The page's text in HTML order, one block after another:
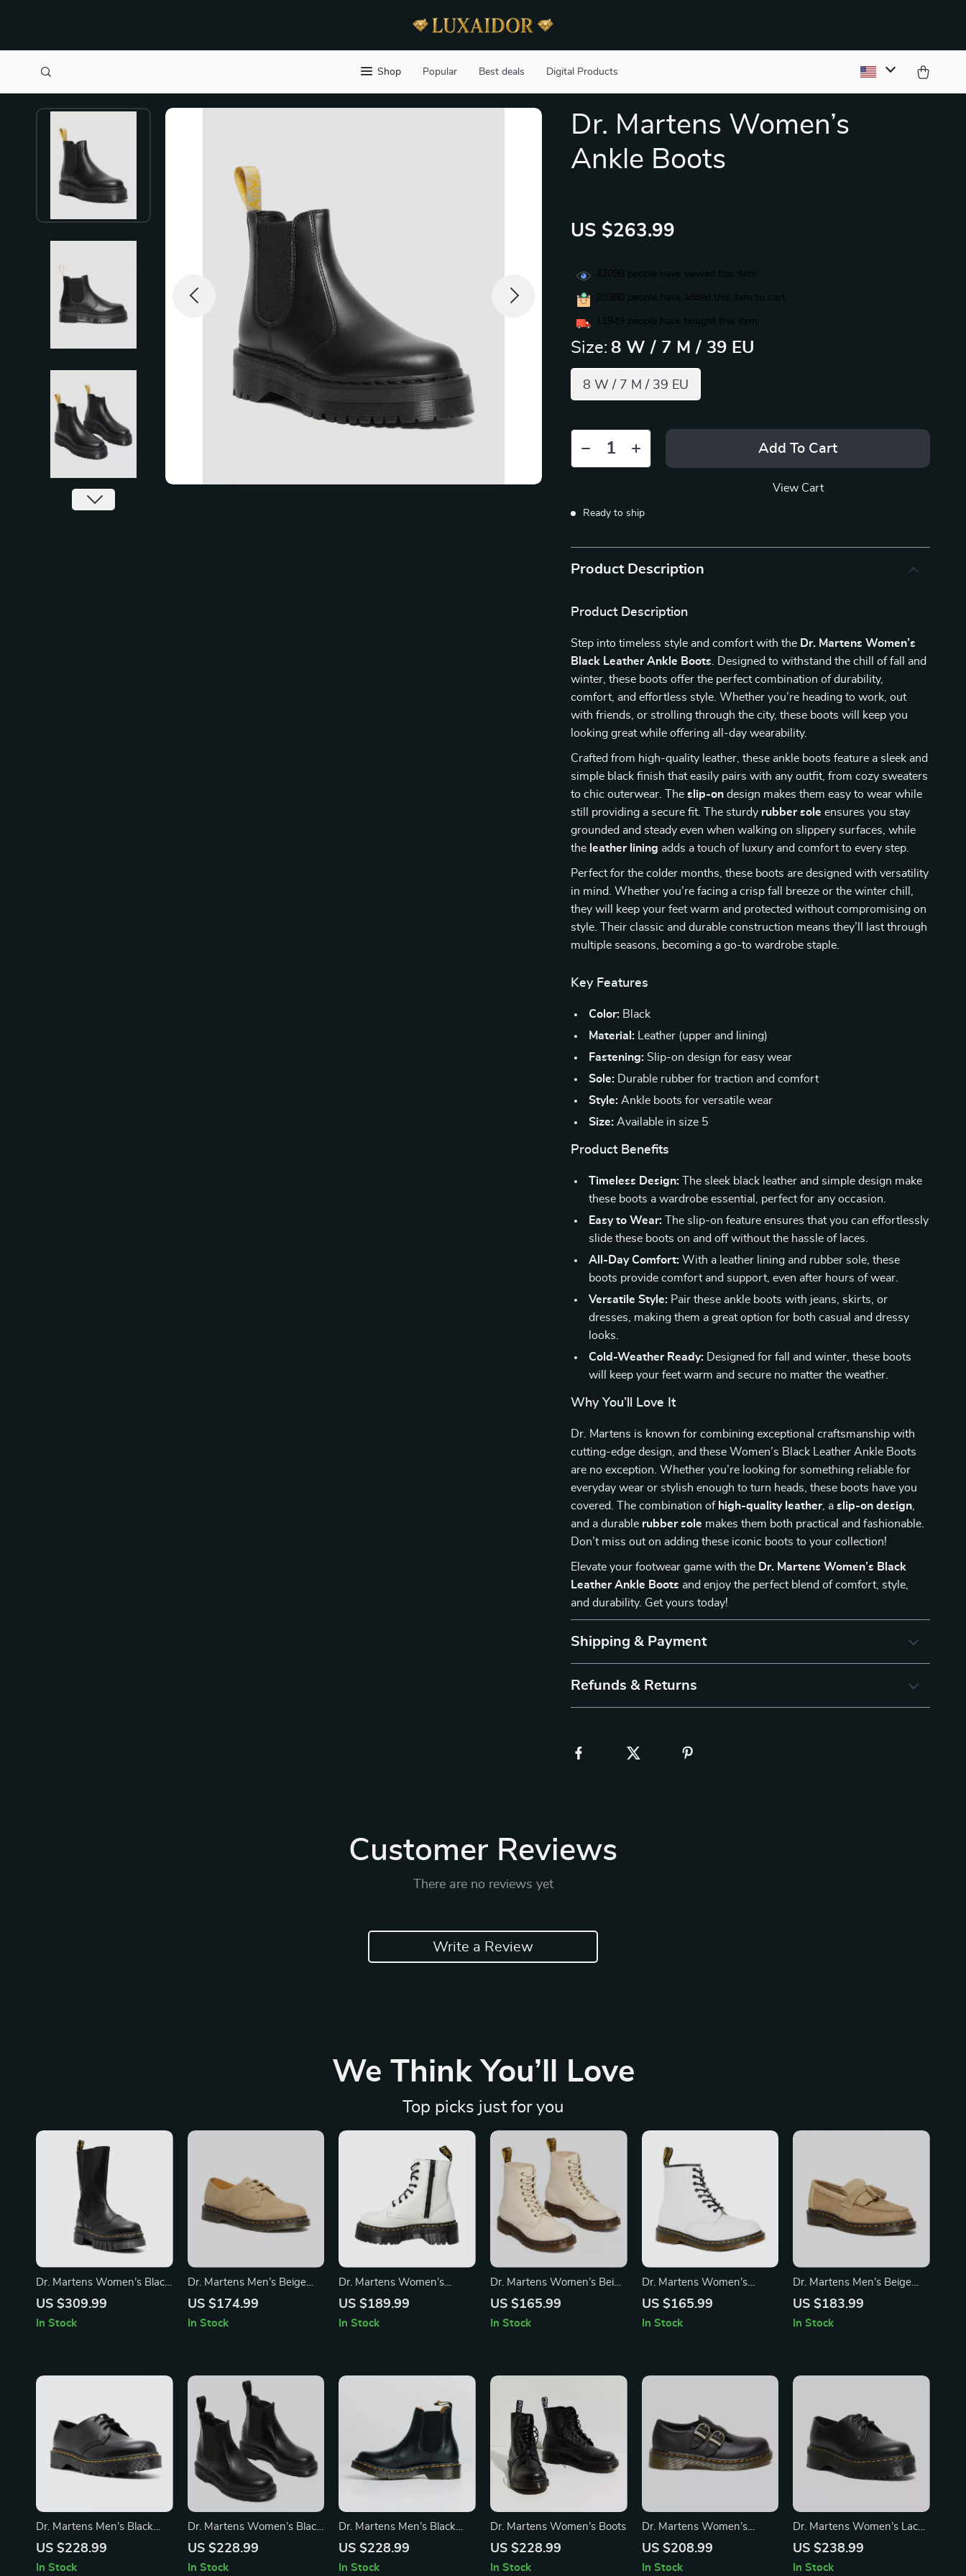
Shop Popular Best deals Digital Products
Dr. Martens Women’s
Ankle Boots
US $263.99
42098 people have viewed this item
20380 people have added this item to cart
11949 people have bought this item
Size: 8 W / 7 M / 39 EU
8 W / 7 M / 39 EU
Add To Cart
View Cart
Ready to ship
Product Description
Product Description
Step into timeless style and comfort with the Dr. Martens Women’s
Black Leather Ankle Boots . Designed to withstand the chill of fall and
winter, these boots offer the perfect combination of durability,
comfort, and effortless style. Whether you’re heading to work, out
with friends, or strolling through the city, these boots will keep you
looking great while offering all-day wearability.
Crafted from high-quality leather, these ankle boots feature a sleek and
simple black finish that easily pairs with any outfit, from cozy sweaters
to chic outerwear. Theslip-on design makes them easy to wear while
still providing a secure fit. The sturdy rubber sole ensures you stay
grounded and steady even when walking on slippery surfaces, while
the leather lining adds a touch of luxury and comfort to every step.
Perfect for the colder months, these boots are designed with versatility
in mind. Whether you’re facing a crisp fall breeze or the winter chill,
they will keep your feet warm and protected without compromising on
style. Their classic and durable construction means they’ll last through
multiple seasons, becoming a go-to wardrobe staple.
Key Features
Color: Black
Material: Leather (upper and lining)
Fastening: Slip-on design for easy wear
Sole: Durable rubber for traction and comfort
Style: Ankle boots for versatile wear
Size: Available in size 5
Product Benefits
Timeless Design: The sleek black leather and simple design make
these boots a wardrobe essential, perfect for any occasion.
Easy to Wear: The slip-on feature ensures that you can effortlessly
slide these boots on and off without the hassle of laces.
All-Day Comfort: With a leather lining and rubber sole, these
boots provide comfort and support, even after hours of wear.
Versatile Style: Pair these ankle boots with jeans, skirts, or
dresses, making them a great option for both casual and dressy
looks.
Cold-Weather Ready: Designed for fall and winter, these boots
will keep your feet warm and secure no matter the weather.
Why You’ll Love It
Dr. Martens is known for combining exceptional craftsmanship with
cutting-edge design, and these Women’s Black Leather Ankle Boots
are no exception. Whether you’re looking for something reliable for
everyday wear or stylish enough to turn heads, these boots have you
covered. The combination of high-quality leather, aslip-on design
and a durable rubber sole makes them both practical and fashionable.
Don’t miss out on adding these iconic boots to your collection!
Elevate your footwear game with the Dr. Martens Women’s Black
Leather Ankle Boots and enjoy the perfect blend of comfort, style,
and durability. Get yours today!
Shipping & Payment
Refunds & Returns
Customer Reviews
There are no reviews yet
Write a Review
We Think You’ll Love
Top picks just for you
Dr. Martens Women’s Black
Leather Shoes
US $309.99
In Stock
Dr. Martens Men’s Beige
Suede Moccasin
US $174.99
In Stock
Dr. Martens Women’s
White Ankle Boots
US $189.99
In Stock
Dr. Martens Women’s Beige
Leather Ankle Boots
US $165.99
In Stock
Dr. Martens Women’s
White Leather Lace-Up
Essential
US $165.99
In Stock
Dr. Martens Men’s Beige
Leather Moccasins
US $183.99
In Stock
Dr. Martens Men’s Black
Leather Lace-Up Shoes
US $228.99
In Stock
Dr. Martens Women’s Black
Leather Boots
US $228.99
In Stock
Dr. Martens Men’s Black
Spring/Summer Boots
US $228.99
In Stock
Dr. Martens Women’s Boots
US $228.99
In Stock
Dr. Martens Women’s
Leather Lace-Up Shoes
US $208.99
In Stock
Dr. Martens Women’s Lace-
Up Shoes
US $238.99
In Stock